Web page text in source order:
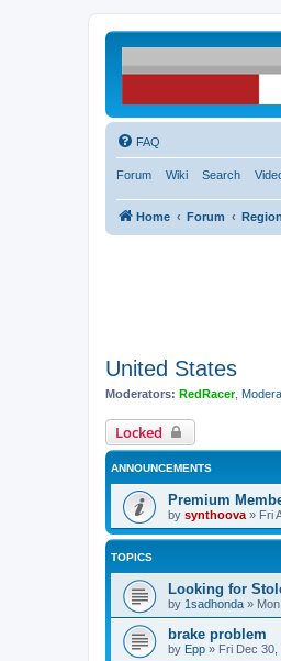
FAQ
Forum Wiki Search
Home Forum
United States
Moderators: RedRacer,
Locked
ANNOUNCEMENTS
Premium
by synthoova » Fri
TOPICS
Looking for
by 1sadhonda »
brake problem
by Epp » Fri Dec 30,